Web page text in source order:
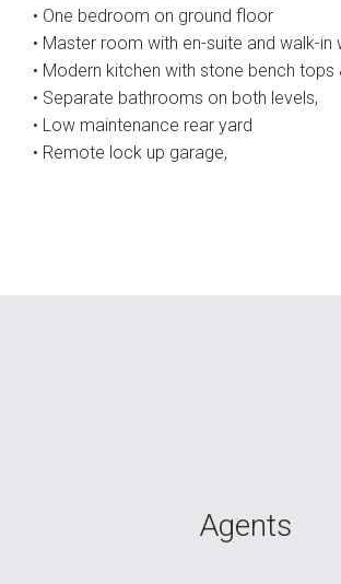
• One bedroom on ground floor
• Master room with en-suite and walk-in
• Modern kitchen with stone bench tops
• Separate bathrooms on both levels,
• Low maintenance rear yard
• Remote lock up garage,
Agents